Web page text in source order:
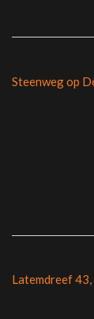
Steenweg op
Latemdreef